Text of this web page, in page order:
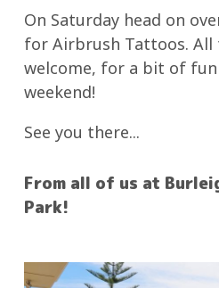
On Saturday head on
for Airbrush Tattoos. All
welcome, for a bit of
weekend!
See you there...
From all of us at
Park!